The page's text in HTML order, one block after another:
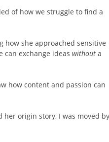
of how we struggle to find a
she approached sensitive
exchange ideas without a
how content and passion can
origin story, I was moved by